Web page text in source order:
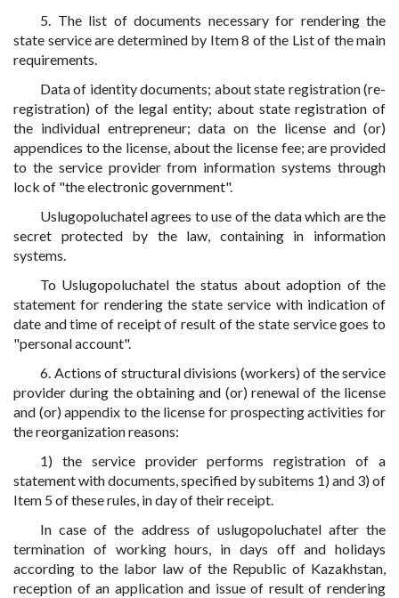
5. The list of documents necessary for rendering the
state service are determined by Item 8 of the List of the main
requirements.
Data of identity documents; about state registration (re-
registration) of the legal entity; about state registration of
the individual entrepreneur; data on the license and (or)
appendices to the license, about the license fee; are provided
to the service provider from information systems through
lock of "the electronic government".
Uslugopoluchatel agrees to use of the data which are the
secret protected by the law, containing in information
systems.
To Uslugopoluchatel the status about adoption of the
statement for rendering the state service with indication of
date and time of receipt of result of the state service goes to
"personal account".
6. Actions of structural divisions (workers) of the service
provider during the obtaining and (or) renewal of the license
and (or) appendix to the license for prospecting activities for
the reorganization reasons:
1) the service provider performs registration of a
statement with documents, specified by subitems 1) and 3) of
Item 5 of these rules, in day of their receipt.
In case of the address of uslugopoluchatel after the
termination of working hours, in days off and holidays
according to the labor law of the Republic of Kazakhstan,
reception of an application and issue of result of rendering